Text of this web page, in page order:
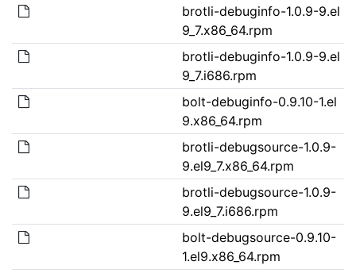
brotli-debuginfo-1.0.9-9.el
9_7.x86_64.rpm
brotli-debuginfo-1.0.9-9.el
9_7.i686.rpm
bolt-debuginfo-0.9.10-1.el
9.x86_64.rpm
brotli-debugsource-1.0.9-
9.el9_7.x86_64.rpm
brotli-debugsource-1.0.9-
9.el9_7.i686.rpm
bolt-debugsource-0.9.10-
1.el9.x86_64.rpm